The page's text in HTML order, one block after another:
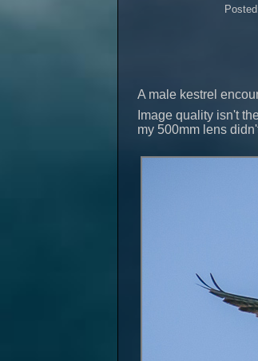
A male kestrel
Image quality isn't
my 500mm lens